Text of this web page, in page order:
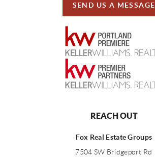
SEND US A MESSAGE
REACH OUT
Fox Real Estate Groups
7504 SW Bridgeport Rd